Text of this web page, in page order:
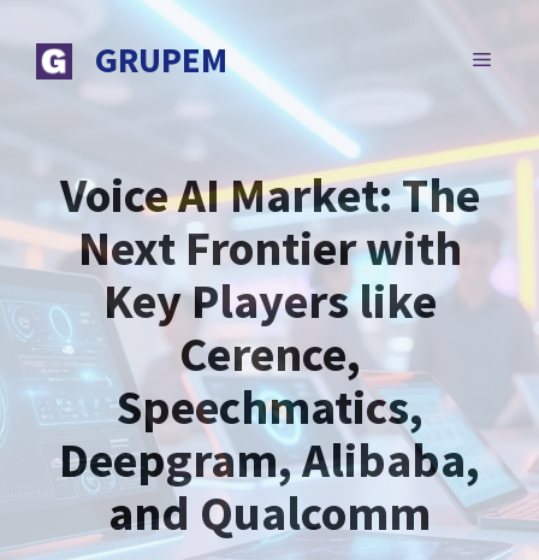
content
GRUPEM MENU
Voice AI Market: The
Next Frontier with
Key Players like
Cerence,
Speechmatics,
Deepgram, Alibaba,
and Qualcomm